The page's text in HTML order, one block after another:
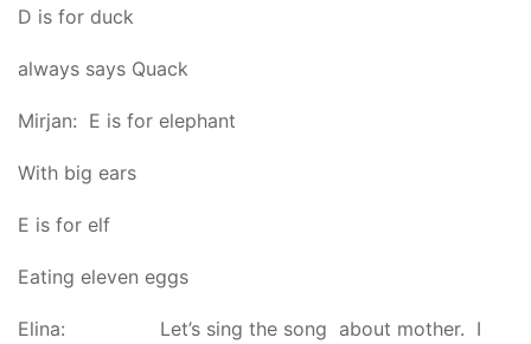
D is for duck
always says Quack
Mirjan: E is for elephant
With big ears
E is for elf
Eating eleven eggs
Elina: Let’s sing the song about mother. I